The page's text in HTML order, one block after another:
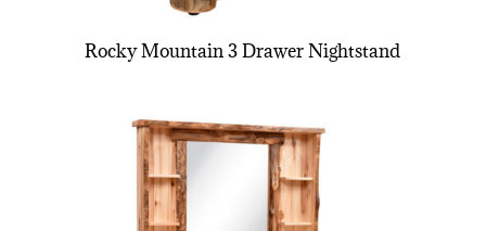
Rocky Mountain 3 Drawer Nightstand